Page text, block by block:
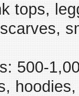
500-